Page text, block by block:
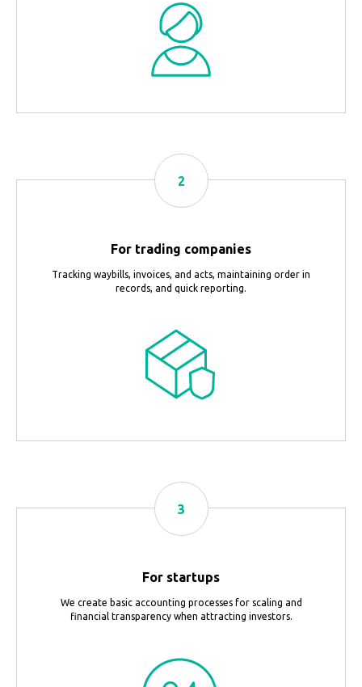
For trading companies
Tracking waybills, invoices, and acts, maintaining order in
records, and quick reporting.
For startups
We create basic accounting processes for scaling and
financial transparency when attracting investors.